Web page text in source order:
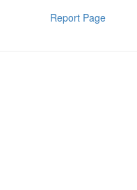
Report Page